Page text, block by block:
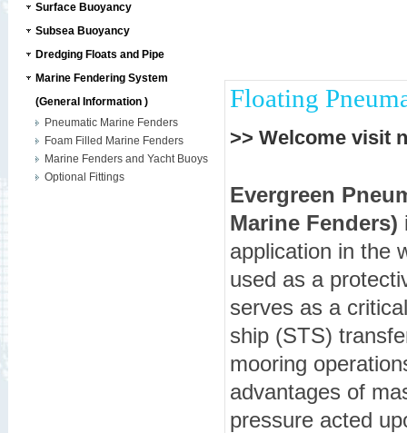
Surface Buoyancy
Subsea Buoyancy
Dredging Floats and Pipe
Marine Fendering System
(General Information )
Pneumatic Marine Fenders
Foam Filled Marine Fenders
Marine Fenders and Yacht Buoys
Optional Fittings
Floating
>> Welcome visit
Evergreen
Marine Fenders)
application in the
used as a
serves as a
ship (STS)
mooring
advantages of
pressure acted